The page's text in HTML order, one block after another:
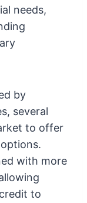
needs,
by
several
to offer
options.
with more
to